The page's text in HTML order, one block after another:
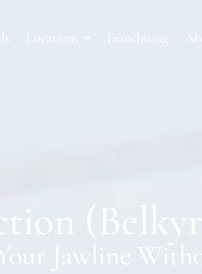
Locations Franchising
Jawline